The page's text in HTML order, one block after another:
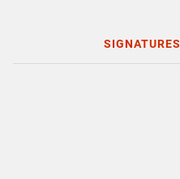
SIGNATURES